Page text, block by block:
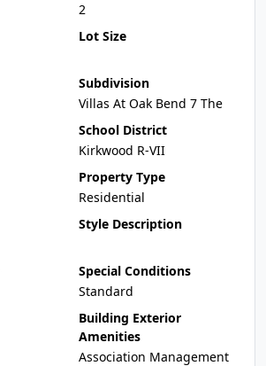
2
Lot Size
Subdivision
Villas At Oak Bend 7 The
School District
Kirkwood R-VII
Property Type
Residential
Style Description
Special Conditions
Standard
Building Exterior
Amenities
Association Management